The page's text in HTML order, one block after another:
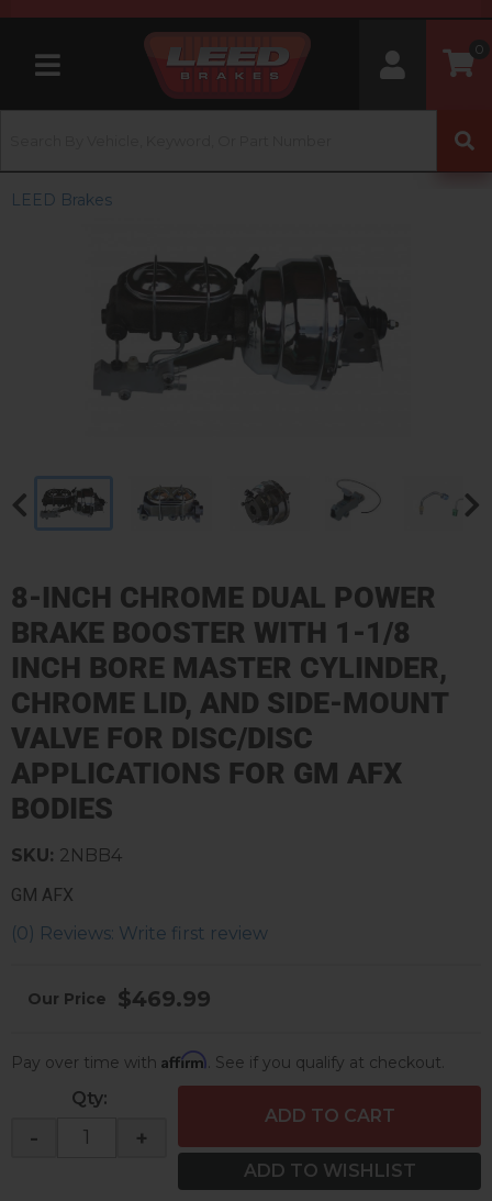
Toggle navigation
0
LEED Brakes
8-INCH CHROME DUAL POWER
BRAKE BOOSTER WITH 1-1/8
INCH BORE MASTER CYLINDER,
CHROME LID, AND SIDE-MOUNT
VALVE FOR DISC/DISC
APPLICATIONS FOR GM AFX
BODIES
GM AFX
(0) Reviews: Write first review
SKU: 2NBB4
$469.99
Pay over time with Affirm. See if you qualify at checkout.
Qty:
- +
ADD TO CART
ADD TO WISHLIST